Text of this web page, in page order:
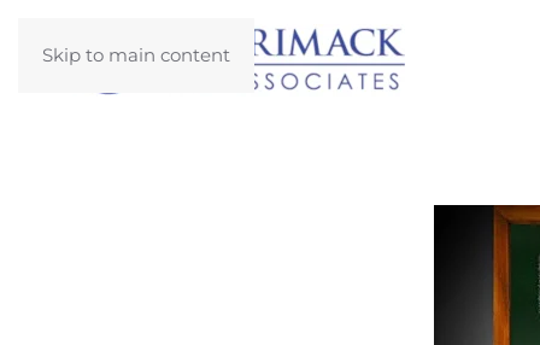
Skip to main content